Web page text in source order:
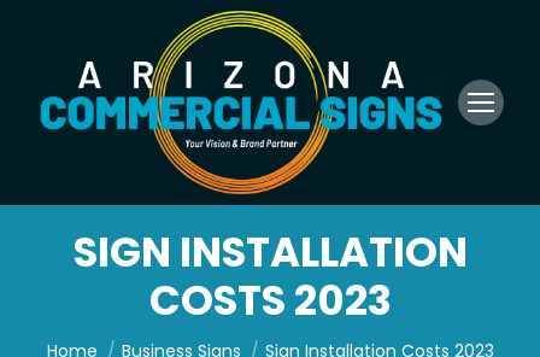
SIGN INSTALLATION
COSTS 2023
You are here:
Home Business Signs Sign Installation Costs 2023